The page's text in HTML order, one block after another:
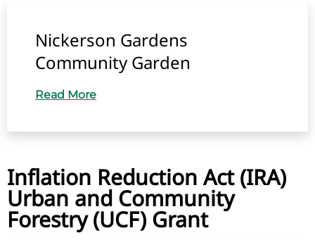
Nickerson Gardens
Community Garden
Read More
Inflation Reduction Act (IRA)
Urban and Community
Forestry (UCF) Grant